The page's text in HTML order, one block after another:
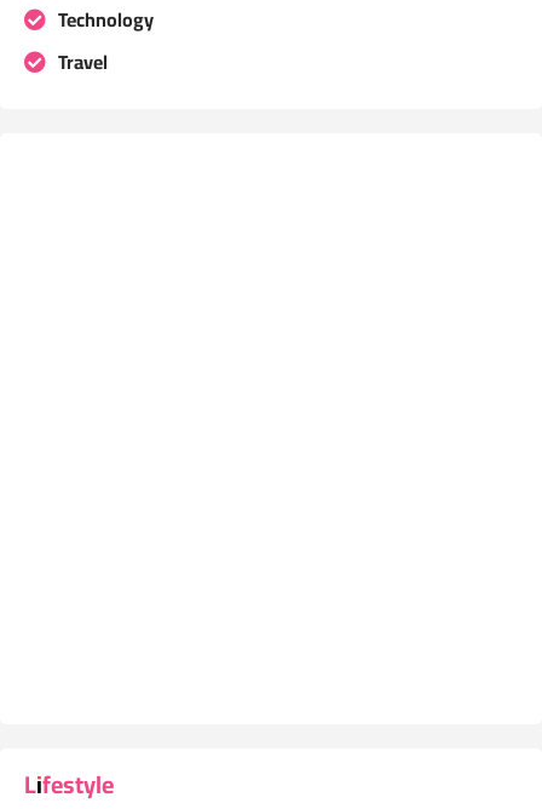
Technology
Travel
Lifestyle